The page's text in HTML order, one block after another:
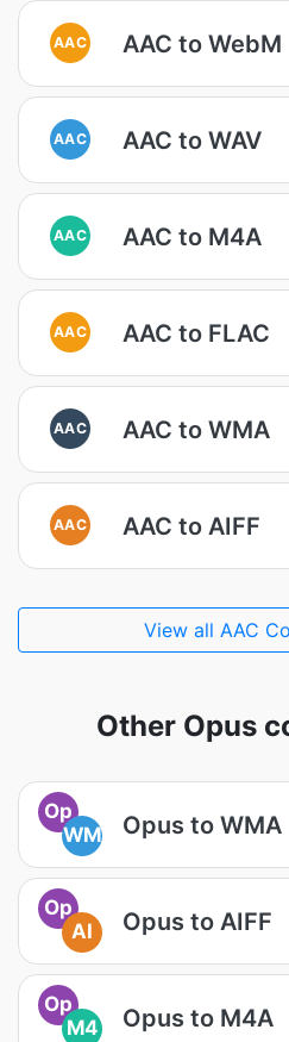
AAC AAC to WebM
AAC AAC to WAV
AAC AAC to M4A
AAC AAC to FLAC
AAC AAC to WMA
AAC AAC to AIFF
View all AAC
Other Opus
Op
WM
Opus to WMA
Op
AI
Opus to AIFF
Op
M4
Opus to M4A